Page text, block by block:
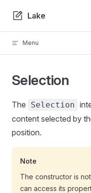
Skip to content
Lake
Menu
Selection
The Selection
content selected by
position.
Note
The constructor is
can access its